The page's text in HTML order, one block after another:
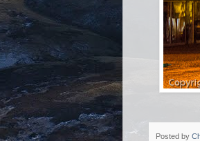
Posted by